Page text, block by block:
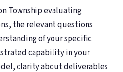
Township evaluating
the relevant questions
of your specific
capability in your
clarity about deliverables